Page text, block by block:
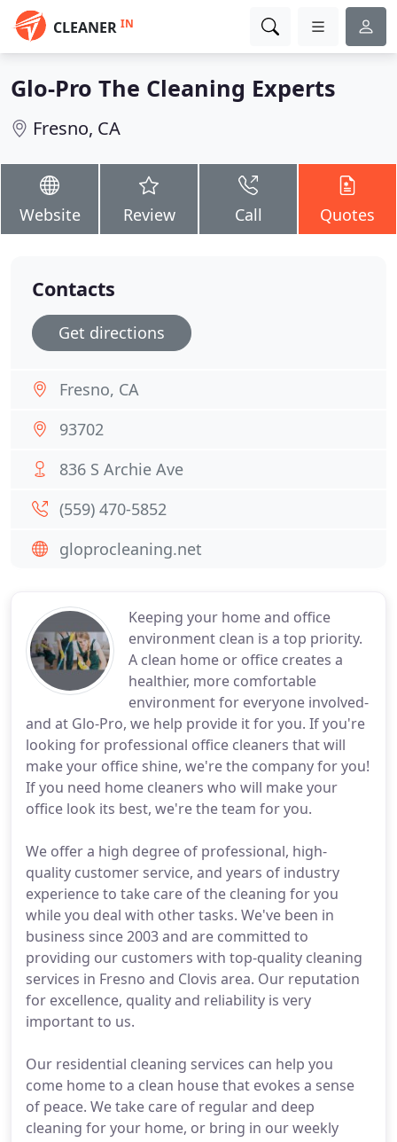
CLEANER IN
Glo-Pro The Cleaning Experts
Fresno, CA
Website Review Call Quotes
Keeping your home and office
environment clean is a top priority.
A clean home or office creates a
healthier, more comfortable
environment for everyone involved-
and at Glo-Pro, we help provide it for you. If you're
looking for professional office cleaners that will
make your office shine, we're the company for you!
If you need home cleaners who will make your
office look its best, we're the team for you.
We offer a high degree of professional, high-
quality customer service, and years of industry
experience to take care of the cleaning for you
while you deal with other tasks. We've been in
business since 2003 and are committed to
providing our customers with top-quality cleaning
services in Fresno and Clovis area. Our reputation
for excellence, quality and reliability is very
important to us.
Our residential cleaning services can help you
come home to a clean house that evokes a sense
of peace. We take care of regular and deep
cleaning for your home, or bring in our weekly
Contacts
Get directions
Fresno, CA
93702
836 S Archie Ave
(559) 470-5852
gloprocleaning.net